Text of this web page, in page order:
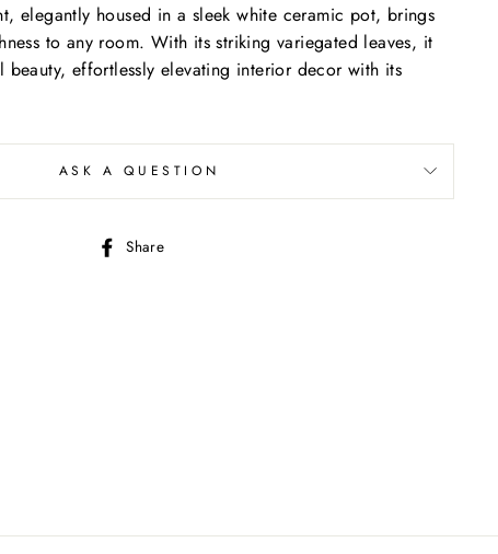
elegantly housed in a sleek white ceramic pot, brings
to any room. With its striking variegated leaves, it
beauty, effortlessly elevating interior decor with its
ASK A QUESTION
Share